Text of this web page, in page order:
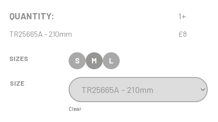
QUANTITY: 1+
TR25665A - 210mm £8
SIZES S M L
SIZE
Clear